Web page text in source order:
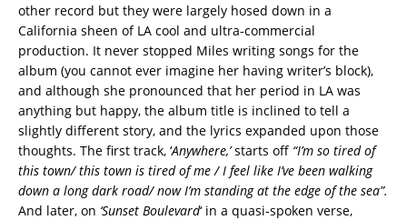
other record but they were largely hosed down in a
California sheen of LA cool and ultra-commercial
production. It never stopped Miles writing songs for the
album (you cannot ever imagine her having writer’s block),
and although she pronounced that her period in LA was
anything but happy, the album title is inclined to tell a
slightly different story, and the lyrics expanded upon those
thoughts. The first track, ‘Anywhere,’starts off “I’m so tired of
this town/ this town is tired of me / I feel like I’ve been walking
down a long dark road/ now I’m standing at the edge of the sea”.
And later, on ‘Sunset Boulevard‘ in a quasi-spoken verse,